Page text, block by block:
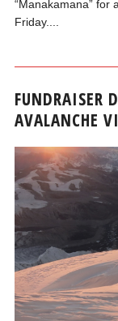
“Manakamana” for
Friday....
FUNDRAISER
AVALANCHE